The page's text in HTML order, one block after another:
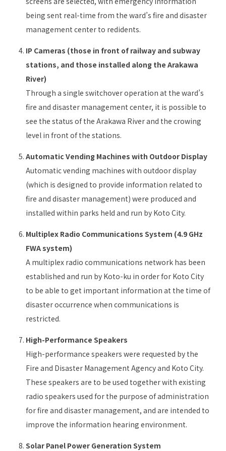
being sent real-time from the ward’s fire and disaster
management center to redidents.
IP Cameras (those in front of railway and subway
stations, and those installed along the Arakawa
River)
Through a single switchover operation at the ward’s
fire and disaster management center, it is possible to
see the status of the Arakawa River and the crowing
level in front of the stations.
Automatic Vending Machines with Outdoor Display
Automatic vending machines with outdoor display
(which is designed to provide information related to
fire and disaster management) were produced and
installed within parks held and run by Koto City.
Multiplex Radio Communications System (4.9 GHz
FWA system)
A multiplex radio communications network has been
established and run by Koto-ku in order for Koto City
to be able to get important information at the time of
disaster occurrence when communications is
restricted.
High-Performance Speakers
High-performance speakers were requested by the
Fire and Disaster Management Agency and Koto City.
These speakers are to be used together with existing
radio speakers used for the purpose of administration
for fire and disaster management, and are intended to
improve the information hearing environment.
Solar Panel Power Generation System